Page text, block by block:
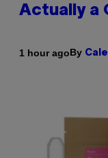
Actually a
1 hour agoBy